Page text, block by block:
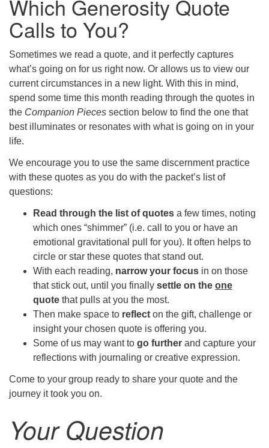
Which Generosity Quote
Calls to You?
Sometimes we read a quote, and it perfectly captures
what’s going on for us right now. Or allows us to view our
current circumstances in a new light. With this in mind,
spend some time this month reading through the quotes in
the Companion Pieces section below to find the one that
best illuminates or resonates with what is going on in your
life.
We encourage you to use the same discernment practice
with these quotes as you do with the packet’s list of
questions:
Read through the list of quotes a few times, noting
which ones “shimmer” (i.e. call to you or have an
emotional gravitational pull for you). It often helps to
circle or star these quotes that stand out.
With each reading, narrow your focus in on those
that stick out, until you finally settle on the one
quote that pulls at you the most.
Then make space to reflect on the gift, challenge or
insight your chosen quote is offering you.
Some of us may want to go further and capture your
reflections with journaling or creative expression.
Come to your group ready to share your quote and the
journey it took you on.
Your Question